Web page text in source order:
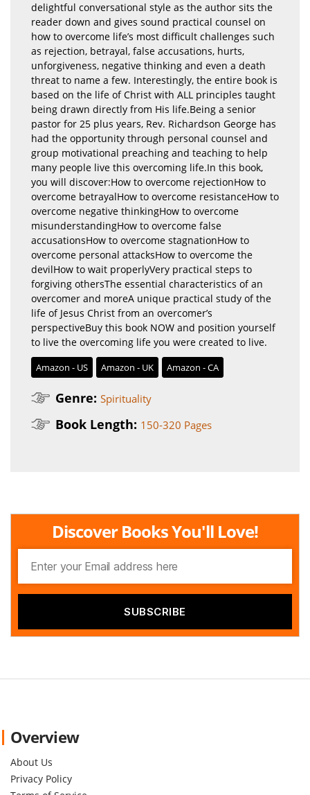
delightful conversational style as the author sits the
reader down and gives sound practical counsel on
how to overcome life’s most difficult challenges such
as rejection, betrayal, false accusations, hurts,
unforgiveness, negative thinking and even a death
threat to name a few. Interestingly, the entire book is
based on the life of Christ with ALL principles taught
being drawn directly from His life.Being a senior
pastor for 25 plus years, Rev. Richardson George has
had the opportunity through personal counsel and
group motivational preaching and teaching to help
many people live this overcoming life.In this book,
you will discover:How to overcome rejectionHow to
overcome betrayalHow to overcome resistanceHow to
overcome negative thinkingHow to overcome
misunderstandingHow to overcome false
accusationsHow to overcome stagnationHow to
overcome personal attacksHow to overcome the
devilHow to wait properlyVery practical steps to
forgiving othersThe essential characteristics of an
overcomer and moreA unique practical study of the
life of Jesus Christ from an overcomer’s
perspectiveBuy this book NOW and position yourself
to live the overcoming life you were created to live.
Amazon - US Amazon - UK Amazon - CA
Genre: Spirituality
Book Length: 150-320 Pages
Discover Books You'll Love!
Overview
About Us
Privacy Policy